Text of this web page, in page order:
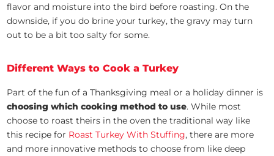
flavor and moisture into the bird before roasting. On the
downside, if you do brine your turkey, the gravy may turn
out to be a bit too salty for some.
Different Ways to Cook a Turkey
Part of the fun of a Thanksgiving meal or a holiday dinner is
choosing which cooking method to use. While most
choose to roast theirs in the oven the traditional way like
this recipe for Roast Turkey With Stuffing, there are more
and more innovative methods to choose from like deep